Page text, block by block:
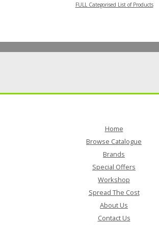
FULL Categorised List of Products
Home
Browse Catalogue
Brands
Special Offers
Workshop
Spread The Cost
About Us
Contact Us